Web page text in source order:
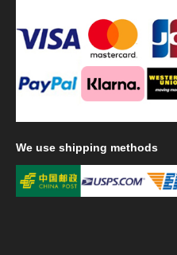
We use shipping methods